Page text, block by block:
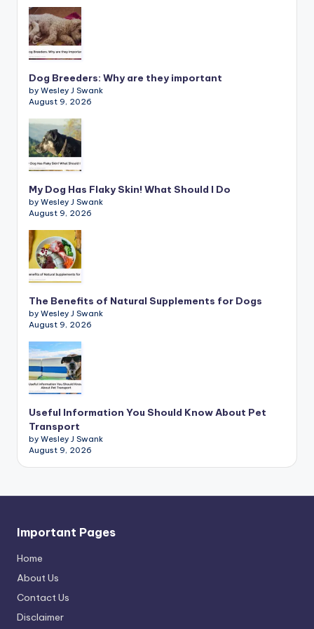
Dog Breeders: Why are they important
by Wesley J Swank
August 9, 2026
My Dog Has Flaky Skin! What Should I Do
by Wesley J Swank
August 9, 2026
The Benefits of Natural Supplements for Dogs
by Wesley J Swank
August 9, 2026
Useful Information You Should Know About Pet
Transport
by Wesley J Swank
August 9, 2026
Important Pages
Home
About Us
Contact Us
Disclaimer